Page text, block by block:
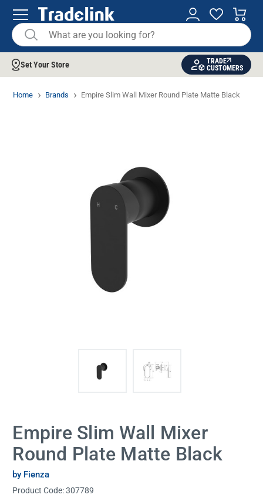
Set Your Store
TRADE
CUSTOMERS
Home Brands Empire Slim Wall Mixer Round Plate Matte Black
Empire Slim Wall Mixer
Round Plate Matte Black
by Fienza
Product Code:307789